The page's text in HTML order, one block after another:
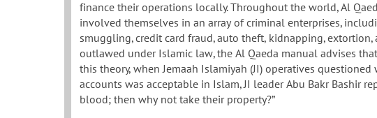
finance their operations locally. Throughout the world, Al
involved themselves in an array of criminal enterprises,
smuggling, credit card fraud, auto theft, kidnapping,
outlawed under Islamic law, the Al Qaeda manual advises
this theory, when Jemaah Islamiyah (JI) operatives
accounts was acceptable in Islam, JI leader Abu Bakr Bashir
blood; then why not take their property?”